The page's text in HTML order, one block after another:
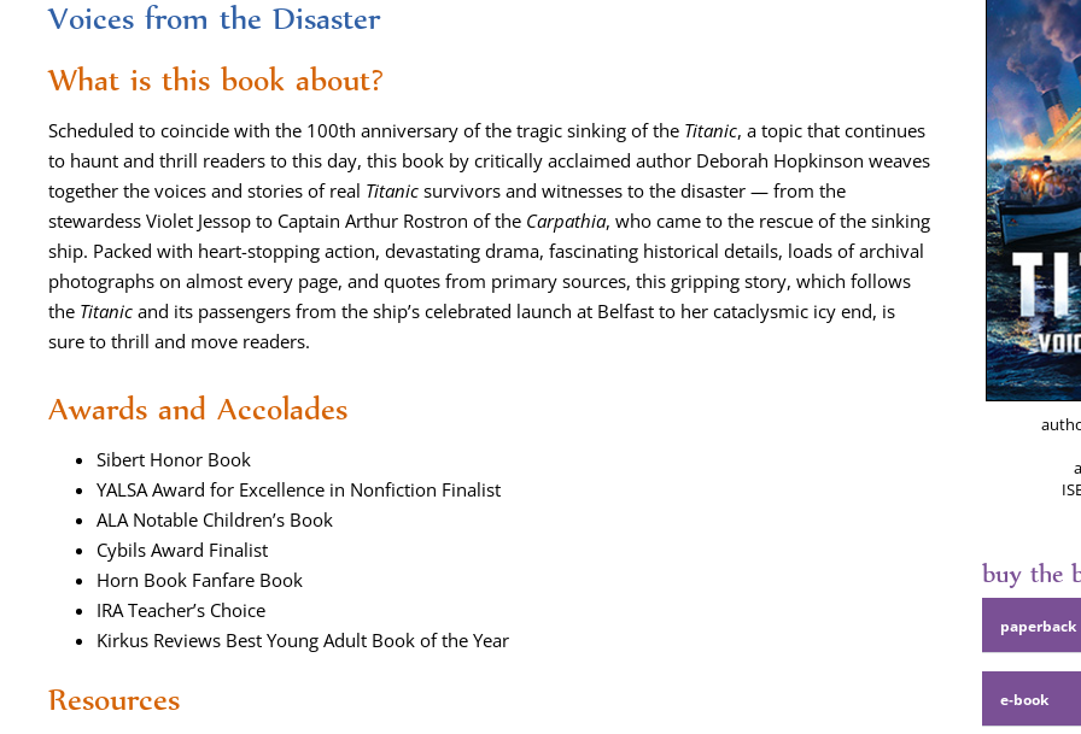
Voices from the Disaster
What is this book about?
Sched­uled to coin­cide with the 100th anniver­sary of the trag­ic sink­ing of the Titan­ic, a top­ic that con­tin­ues
to haunt and thrill read­ers to this day, this book by crit­i­cal­ly acclaimed author Deb­o­rah Hop­kin­son weaves
togeth­er the voic­es and sto­ries of real Titan­ic sur­vivors and wit­ness­es to the dis­as­ter — from the
stew­ardess Vio­let Jes­sop to Cap­tain Arthur Ros­tron of the Carpathia, who came to the res­cue of the sink­ing
ship. Packed with heart-stop­ping action, dev­as­tat­ing dra­ma, fas­ci­nat­ing his­tor­i­cal details, loads of archival
pho­tographs on almost every page, and quotes from pri­ma­ry sources, this grip­ping sto­ry, which fol­lows
the Titan­ic and its pas­sen­gers from the ship’s cel­e­brat­ed launch at Belfast to her cat­a­clysmic icy end, is
sure to thrill and move readers.
Awards and Accolades
Sib­ert Hon­or Book
YALSA Award for Excel­lence in Non­fic­tion Finalist
ALA Notable Chil­dren’s Book
Cybils Award Finalist
Horn Book Fan­fare Book
IRA Teacher’s Choice
Kirkus Reviews Best Young Adult Book of the Year
Resources
buy the
paper­back
e‑book